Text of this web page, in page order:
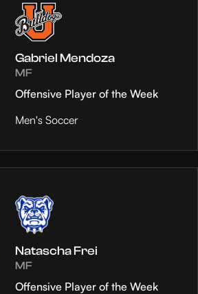
Gabriel Mendoza
MF
Offensive Player of the Week
Men's Soccer
Natascha Frei
MF
Offensive Player of the Week